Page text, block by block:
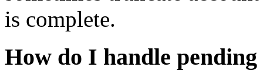
is complete.
How do I handle